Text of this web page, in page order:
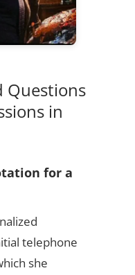
Questions
in
for a
telephone
she